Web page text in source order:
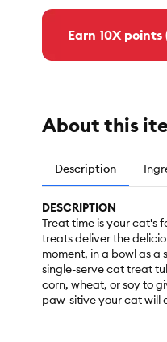
Earn 10X
About this
Description
DESCRIPTION
Treat time is your cat's
treats deliver the
moment, in a bowl as
single-serve cat treat
corn, wheat, or soy to
paw-sitive your cat will